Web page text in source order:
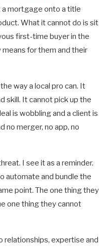
a mortgage onto a title
What it cannot do is sit
first-time buyer in the
for them and their
way a local pro can. It
skill. It cannot pick up the
is wobbling and a client is
no merger, no app, no
I see it as a reminder.
automate and bundle the
point. The one thing they
one thing they cannot
relationships, expertise and